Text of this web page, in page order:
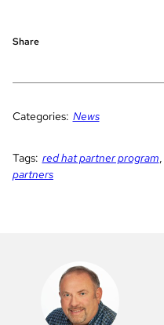
Share
Categories: News
Tags: red hat partner program,
partners